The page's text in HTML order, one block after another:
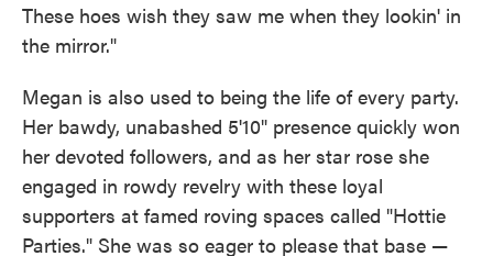
These hoes wish they saw me when they lookin' in
the mirror."
Megan is also used to being the life of every party.
Her bawdy, unabashed 5'10" presence quickly won
her devoted followers, and as her star rose she
engaged in rowdy revelry with these loyal
supporters at famed roving spaces called "Hottie
Parties." She was so eager to please that base —